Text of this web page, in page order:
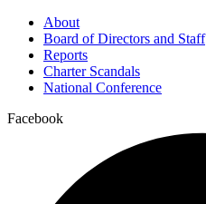
About
Board of Directors and Staff
Reports
Charter Scandals
National Conference
Facebook